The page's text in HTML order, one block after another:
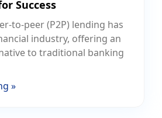
Success
to-peer (P2P) lending has
industry, offering an
to traditional banking
»